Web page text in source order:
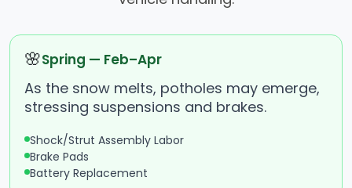
🌸Spring — Feb–Apr
As the snow melts, potholes may emerge,
stressing suspensions and brakes.
Shock/Strut Assembly Labor
Brake Pads
Battery Replacement